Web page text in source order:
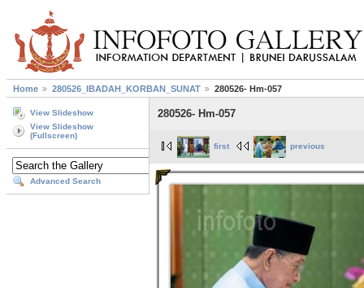
Home 280526_IBADAH_KORBAN_SUNAT 280526- Hm-057
View Slideshow
View Slideshow
(Fullscreen)
Advanced Search
280526- Hm-057
first previous